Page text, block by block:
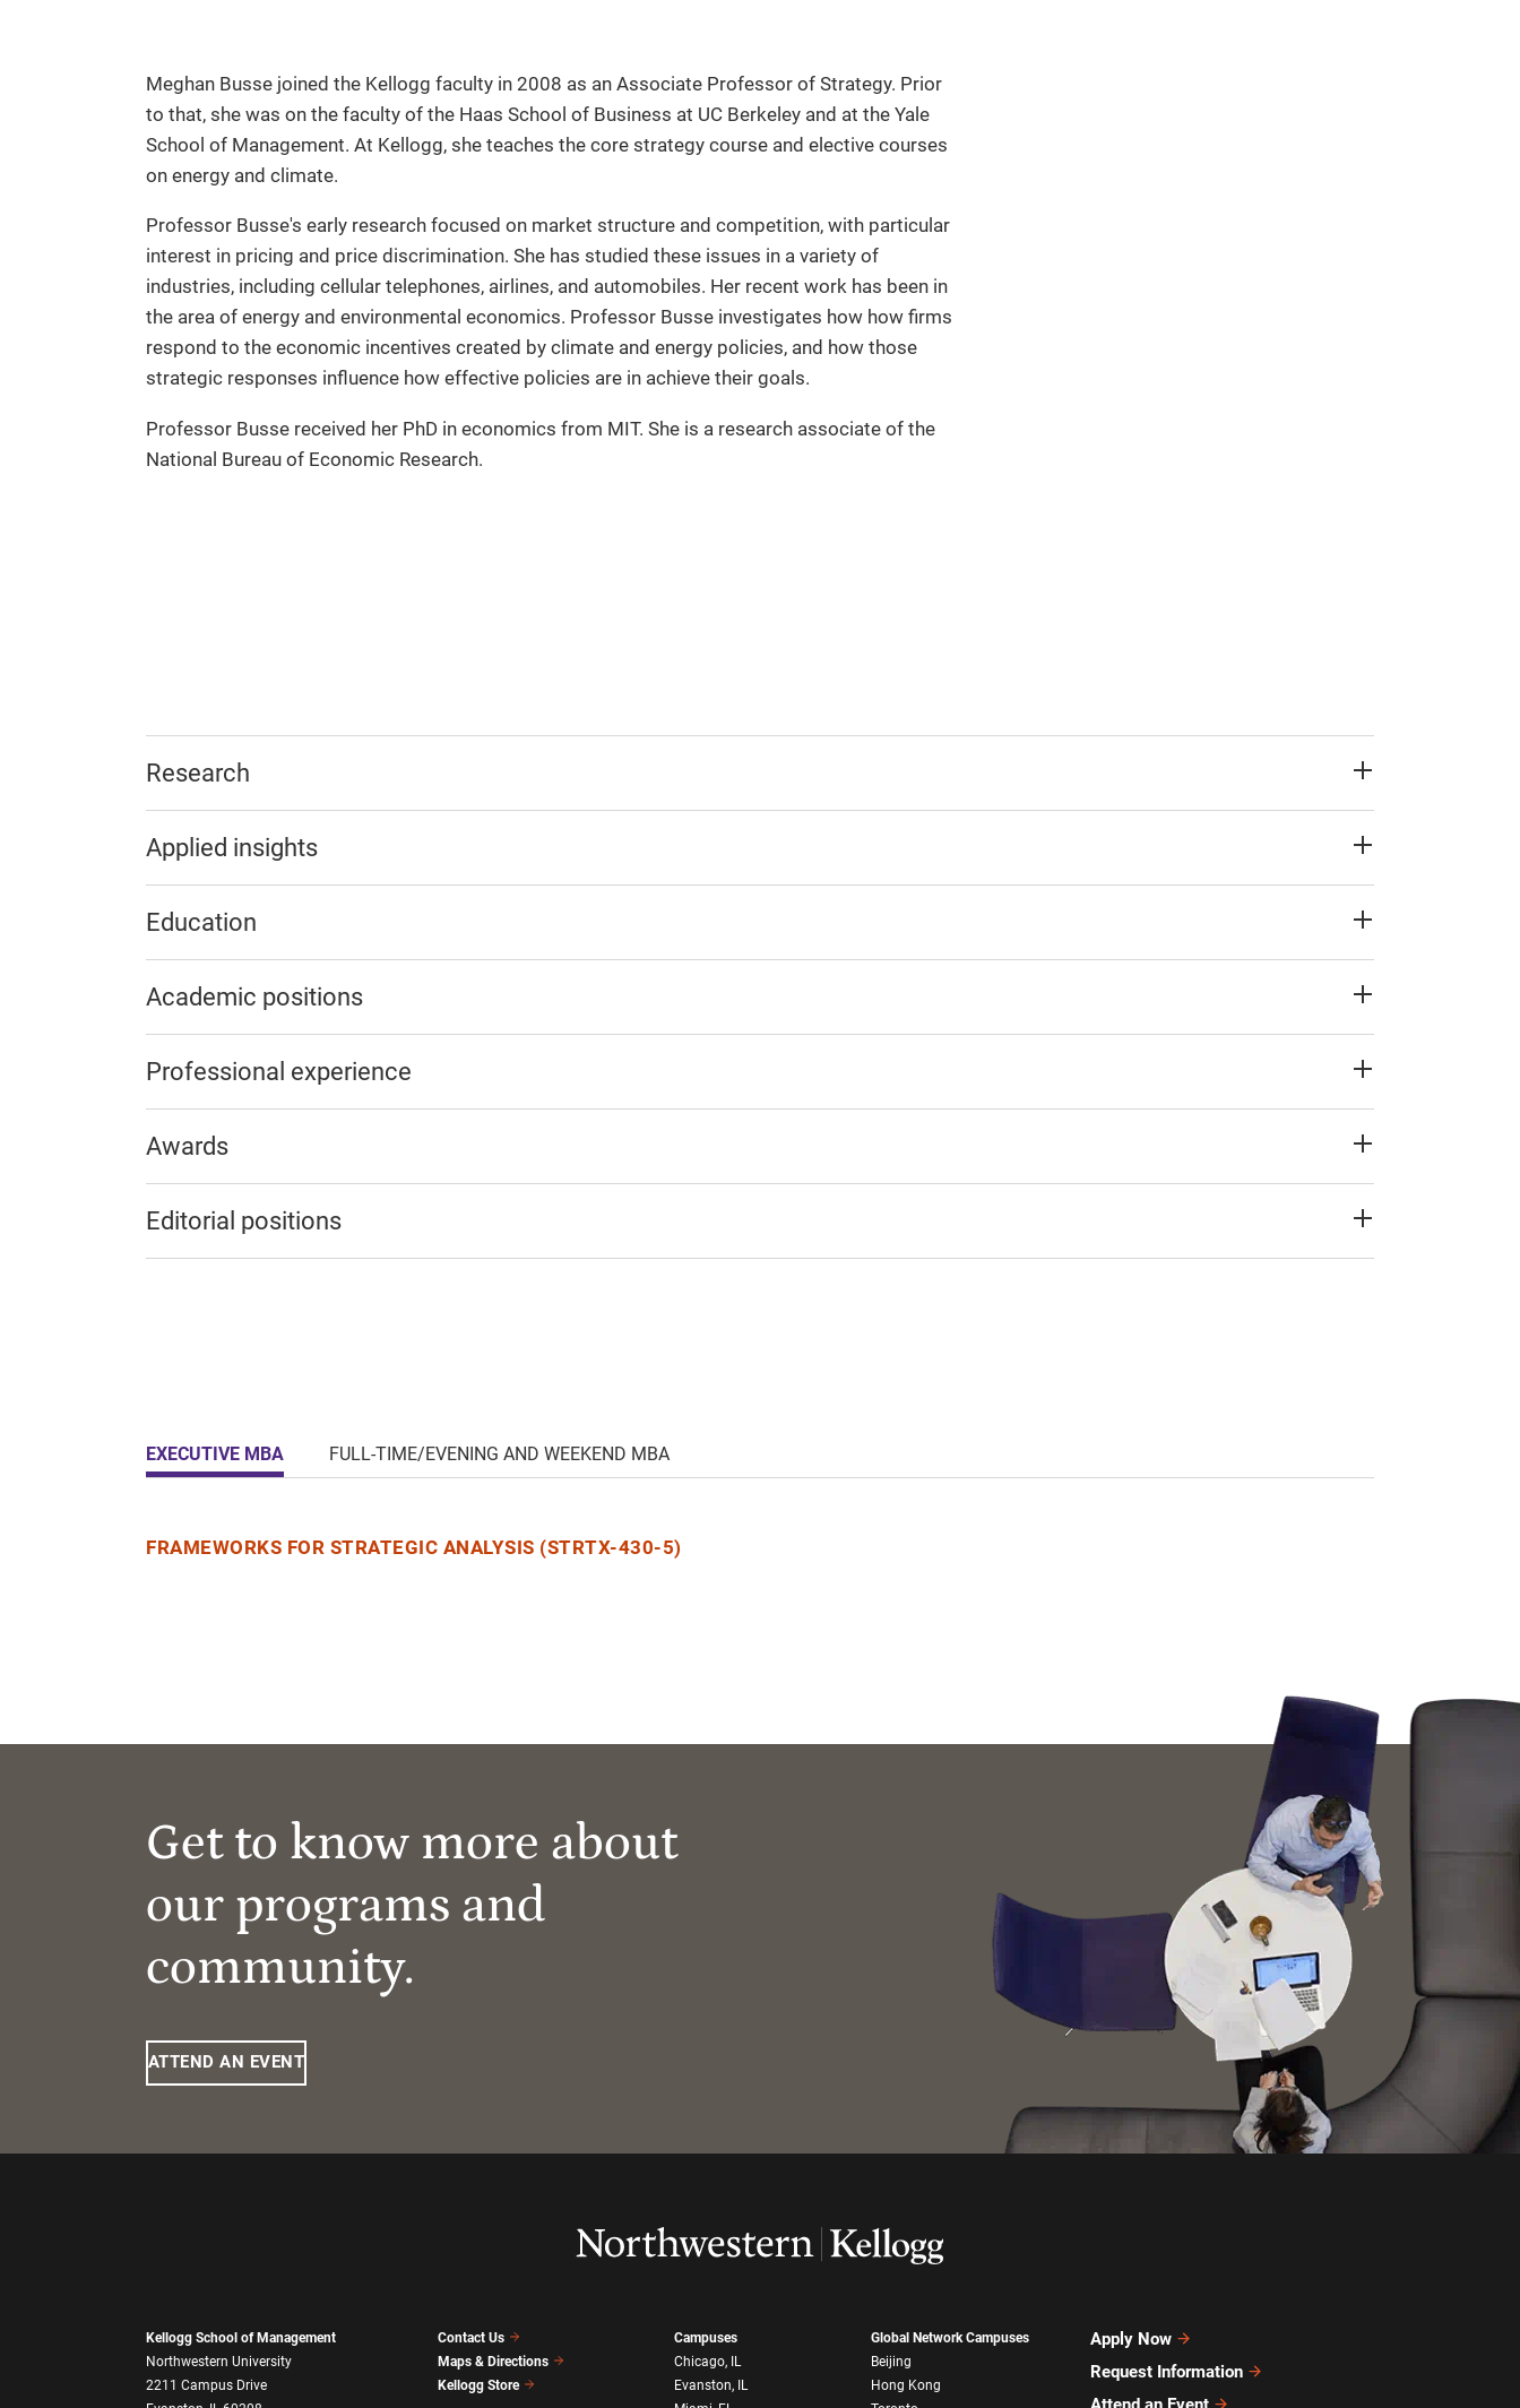
Meghan Busse joined the Kellogg faculty in 2008 as an Associate Professor of Strategy. Prior
to that, she was on the faculty of the Haas School of Business at UC Berkeley and at the Yale
School of Management. At Kellogg, she teaches the core strategy course and elective courses
on energy and climate.
Professor Busse's early research focused on market structure and competition, with particular
interest in pricing and price discrimination. She has studied these issues in a variety of
industries, including cellular telephones, airlines, and automobiles. Her recent work has been in
the area of energy and environmental economics. Professor Busse investigates how how firms
respond to the economic incentives created by climate and energy policies, and how those
strategic responses influence how effective policies are in achieve their goals.
Professor Busse received her PhD in economics from MIT. She is a research associate of the
National Bureau of Economic Research.
Research
Applied insights
Education
Academic positions
Professional experience
Awards
Editorial positions
EXECUTIVE MBA FULL-TIME/EVENING AND WEEKEND MBA
FRAMEWORKS FOR STRATEGIC ANALYSIS (STRTX-430-5)
Get to know more about
our programs and
community.
ATTEND AN EVENT
Kellogg School of Management
Northwestern University
2211 Campus Drive
Contact Us
Maps & Directions
Kellogg Store
Campuses
Chicago, IL
Evanston, IL
Global Network Campuses
Beijing
Hong Kong
Apply Now
Request Information